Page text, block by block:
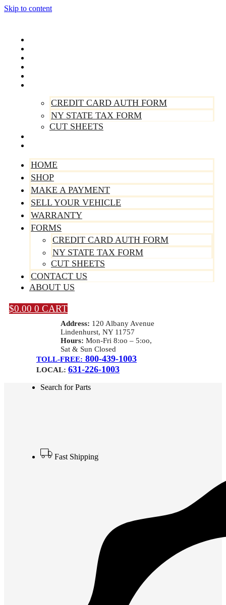
Skip to content
CREDIT CARD AUTH FORM
NY STATE TAX FORM
CUT SHEETS
HOME
SHOP
MAKE A PAYMENT
SELL YOUR VEHICLE
WARRANTY
FORMS
CREDIT CARD AUTH FORM
NY STATE TAX FORM
CUT SHEETS
CONTACT US
ABOUT US
$0.00 0 CART
Address: 120 Albany Avenue
Lindenhurst, NY 11757
Hours: Mon-Fri 8:oo – 5:oo,
Sat & Sun Closed
TOLL-FREE: 800-439-1003
LOCAL: 631-226-1003
Search for Parts
Fast Shipping